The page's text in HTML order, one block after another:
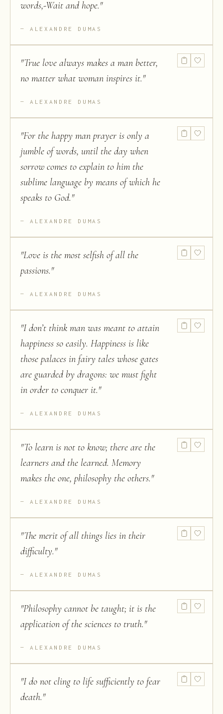
words,-Wait and hope."
ALEXANDRE DUMAS
"True love always makes a man better,
no matter what woman inspires it."
ALEXANDRE DUMAS
"For the happy man prayer is only a
jumble of words, until the day when
sorrow comes to explain to him the
sublime language by means of which he
speaks to God."
ALEXANDRE DUMAS
"Love is the most selfish of all the
passions."
ALEXANDRE DUMAS
"I don’t think man was meant to attain
happiness so easily. Happiness is like
those palaces in fairy tales whose gates
are guarded by dragons: we must fight
in order to conquer it."
ALEXANDRE DUMAS
"To learn is not to know; there are the
learners and the learned. Memory
makes the one, philosophy the others."
ALEXANDRE DUMAS
"The merit of all things lies in their
difficulty."
ALEXANDRE DUMAS
"Philosophy cannot be taught; it is the
application of the sciences to truth."
ALEXANDRE DUMAS
"I do not cling to life sufficiently to fear
death."